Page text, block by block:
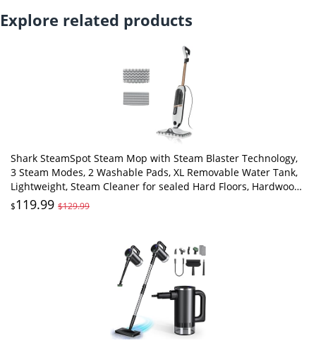
Explore related products
Shark SteamSpot Steam Mop with Steam Blaster Technology,
3 Steam Modes, 2 Washable Pads, XL Removable Water Tank,
Lightweight, Steam Cleaner for sealed Hard Floors, Hardwood,
Tile, Laminate, S2001
$119.99 $129.99